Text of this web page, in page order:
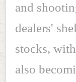
and
dealers'
stocks,
also